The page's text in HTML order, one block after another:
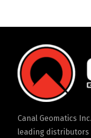
Canal Geomatics
leading